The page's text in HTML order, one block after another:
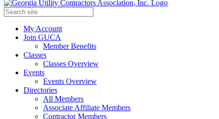
My Account
Join GUCA
Member Benefits
Classes
Classes Overview
Events
Events Overview
Directories
All Members
Associate Affiliate Members
Contractor Members